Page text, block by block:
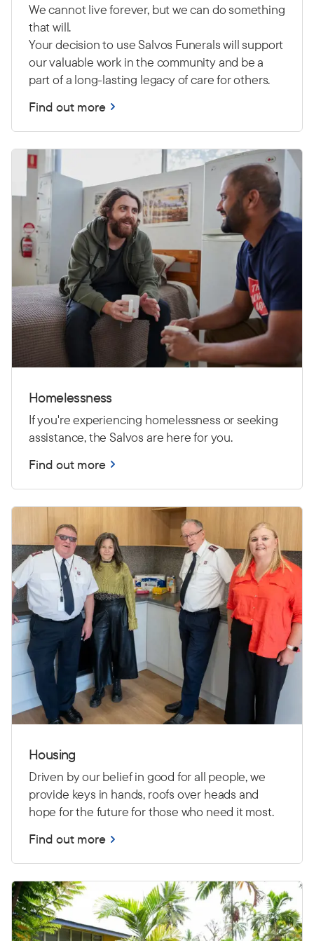
We cannot live forever, but we can do something
that will.
Your decision to use Salvos Funerals will support
our valuable work in the community and be a
part of a long-lasting legacy of care for others.
Find out more
Homelessness
If you're experiencing homelessness or seeking
assistance, the Salvos are here for you.
Find out more
Housing
Driven by our belief in good for all people, we
provide keys in hands, roofs over heads and
hope for the future for those who need it most.
Find out more